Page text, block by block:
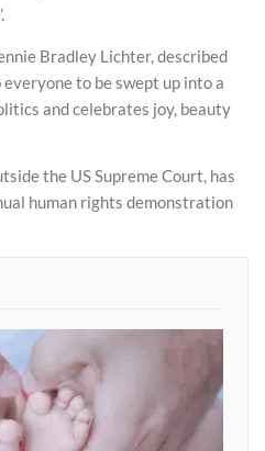
Bradley Lichter, described
to be swept up into a
and celebrates joy, beauty
the US Supreme Court, has
human rights demonstration